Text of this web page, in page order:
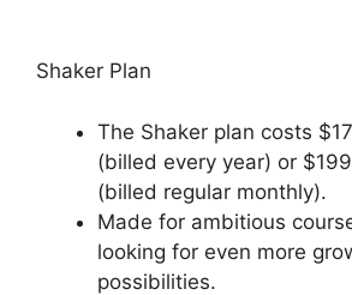
Shaker Plan
The Shaker plan costs
(billed every year) or
(billed regular monthly).
Made for ambitious
looking for even more
possibilities.